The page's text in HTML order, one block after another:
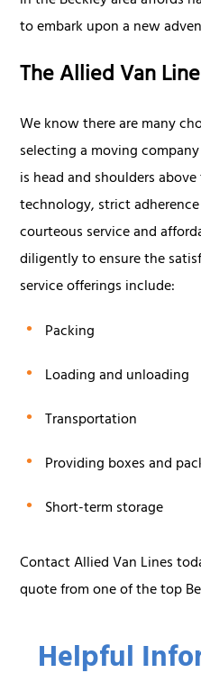
Helpful
to embark upon a new
The Allied Van
We know there are many
selecting a moving
is head and shoulders
technology, strict
courteous service and
diligently to ensure the
service offerings include:
Packing
Loading and unloading
Transportation
Providing boxes and
Short-term storage
Contact Allied Van Lines
quote from one of the top